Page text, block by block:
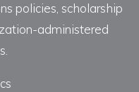
policies, scholarship
administered